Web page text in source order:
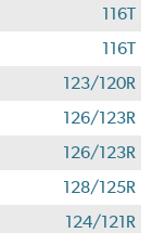
116T
116T
123/120R
126/123R
126/123R
128/125R
124/121R